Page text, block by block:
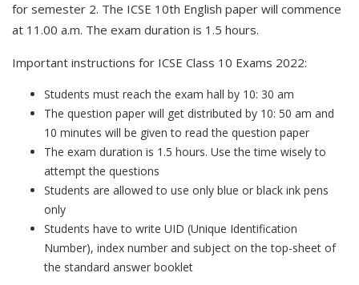
for semester 2. The ICSE 10th English paper will commence
at 11.00 a.m. The exam duration is 1.5 hours.
Important instructions for ICSE Class 10 Exams 2022:
Students must reach the exam hall by 10: 30 am
The question paper will get distributed by 10: 50 am and
10 minutes will be given to read the question paper
The exam duration is 1.5 hours. Use the time wisely to
attempt the questions
Students are allowed to use only blue or black ink pens
only
Students have to write UID (Unique Identification
Number), index number and subject on the top-sheet of
the standard answer booklet